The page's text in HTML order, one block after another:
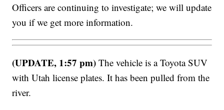
Officers are continuing to investigate; we will update
you if we get more information.
(UPDATE, 1:57 pm) The vehicle is a Toyota SUV
with Utah license plates. It has been pulled from the
river.